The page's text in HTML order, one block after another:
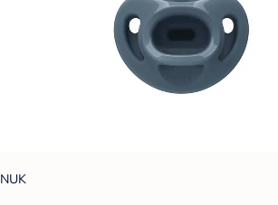
NUK